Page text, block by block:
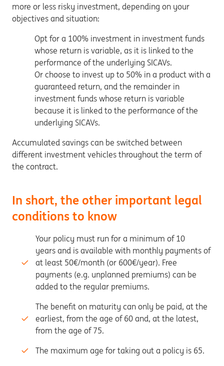
more or less risky investment, depending on your
objectives and situation:
Opt for a 100% investment in investment funds
whose return is variable, as it is linked to the
performance of the underlying SICAVs.
Or choose to invest up to 50% in a product with a
guaranteed return, and the remainder in
investment funds whose return is variable
because it is linked to the performance of the
underlying SICAVs.
Accumulated savings can be switched between
different investment vehicles throughout the term of
the contract.
In short, the other important legal
conditions to know
Your policy must run for a minimum of 10
years and is available with monthly payments of
at least 50€/month (or 600€/year). Free
payments (e.g. unplanned premiums) can be
added to the regular premiums.
The benefit on maturity can only be paid, at the
earliest, from the age of 60 and, at the latest,
from the age of 75.
The maximum age for taking out a policy is 65.